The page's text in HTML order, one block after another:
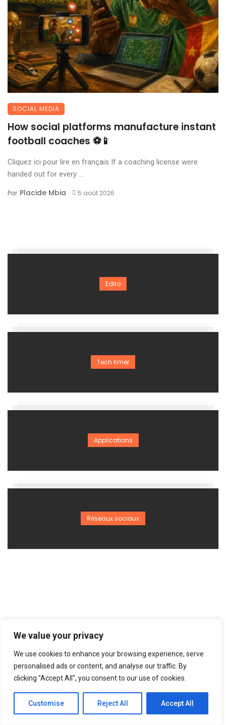
We value your privacy
We use cookies to enhance your browsing experience, serve
personalised ads or content, and analyse our traffic. By
clicking "Accept All", you consent to our use of cookies.
Customise Reject All Accept All
SOCIAL MEDIA
How social platforms manufacture instant
football coaches ⚽📱
Cliquez ici pour lire en français If a coaching license were
handed out for every ...
Par Placide Mbia 5 août 2026
Edito
Tech Kmer
Applications
Réseaux sociaux